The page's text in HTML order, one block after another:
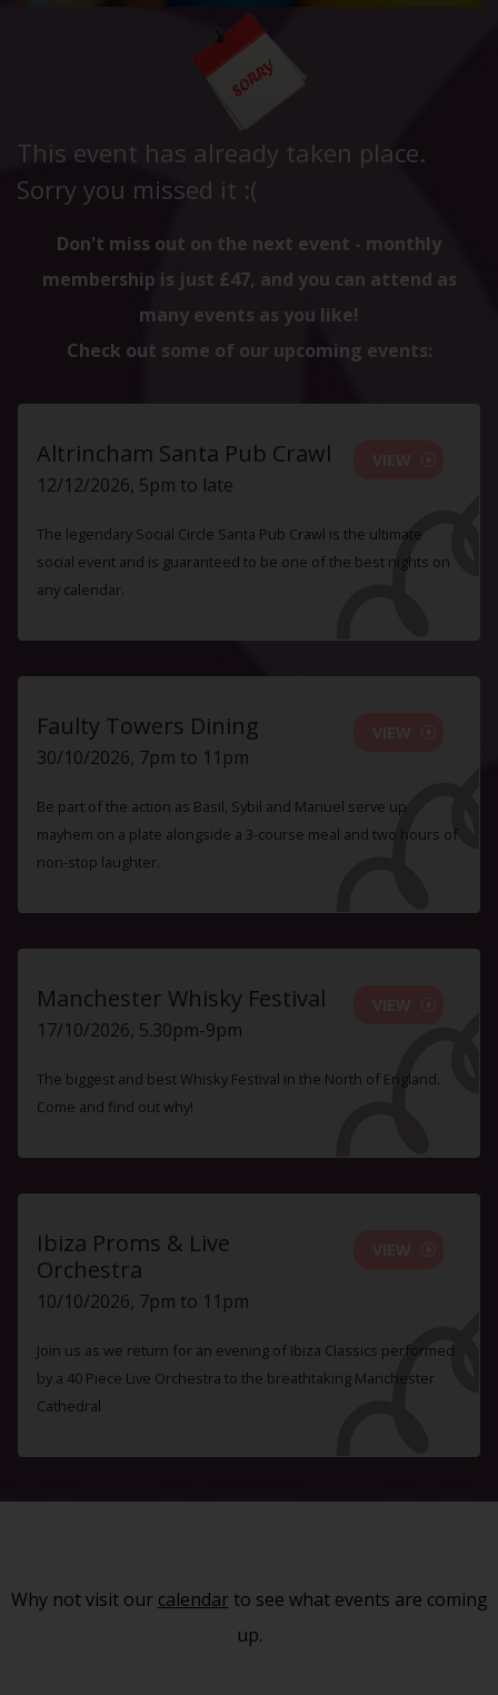
This event has already taken place.
Sorry you missed it :(
Don't miss out on the next event - monthly
membership is just £47, and you can attend as
many events as you like!
Check out some of our upcoming events:
Altrincham Santa Pub Crawl
12/12/2026, 5pm to late
The legendary Social Circle Santa Pub Crawl is the ultimate
social event and is guaranteed to be one of the best nights on
any calendar.
Faulty Towers Dining
30/10/2026, 7pm to 11pm
Be part of the action as Basil, Sybil and Manuel serve up
mayhem on a plate alongside a 3-course meal and two hours of
non-stop laughter.
Manchester Whisky Festival
17/10/2026, 5.30pm-9pm
The biggest and best Whisky Festival in the North of England.
Come and find out why!
Ibiza Proms & Live
Orchestra
10/10/2026, 7pm to 11pm
Join us as we return for an evening of Ibiza Classics performed
by a 40 Piece Live Orchestra to the breathtaking Manchester
Cathedral
Why not visit our calendarto see what events are coming
up.